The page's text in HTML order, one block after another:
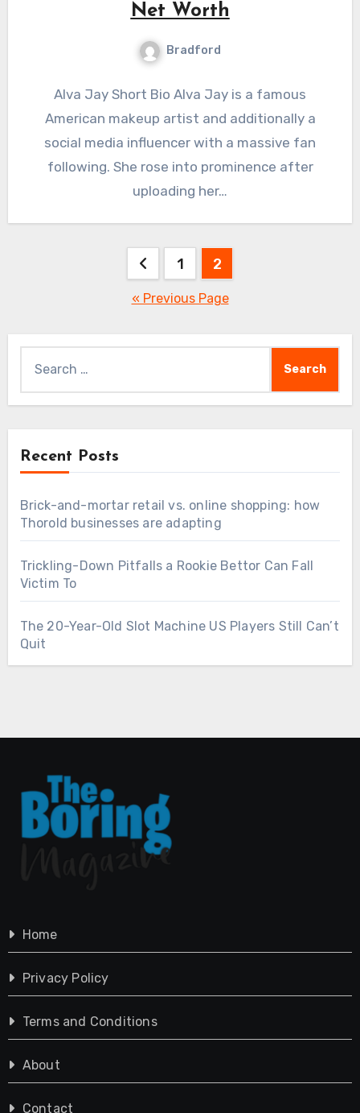
Net Worth
Bradford
Alva Jay Short Bio Alva Jay is a famous
American makeup artist and additionally a
social media influencer with a massive fan
following. She rose into prominence after
uploading her…
pagination
1 2
« Previous Page
for:
Recent Posts
Brick-and-mortar retail vs. online shopping: how
Thorold businesses are adapting
Trickling-Down Pitfalls a Rookie Bettor Can Fall
Victim To
The 20-Year-Old Slot Machine US Players Still Can’t
Quit
Home
Privacy Policy
Terms and Conditions
About
Contact